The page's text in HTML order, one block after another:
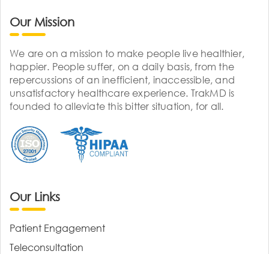
Our Mission
We are on a mission to make people live healthier,
happier. People suffer, on a daily basis, from the
repercussions of an inefficient, inaccessible, and
unsatisfactory healthcare experience. TrakMD is
founded to alleviate this bitter situation, for all.
Our Links
Patient Engagement
Teleconsultation